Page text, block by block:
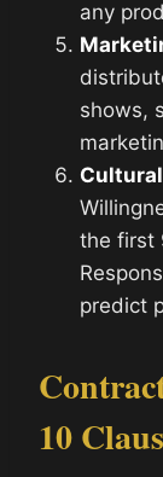
any
shows,
the first
predict
10